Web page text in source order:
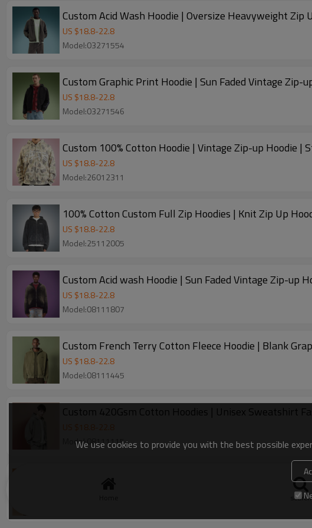
Custom Acid Wash Hoodie | Oversize Heavyweight Zip
US $18.8-22.8
Model:03271554
Custom Graphic Print Hoodie | Sun Faded Vintage
US $18.8-22.8
Model:03271546
US $18.8-22.8
Model:26012311
100% Cotton Custom Full Zip Hoodies | Knit Zip Up
US $18.8-22.8
Model:25112005
Custom Acid wash Hoodie | Sun Faded Vintage Zip-up
US $18.8-22.8
Model:08111807
Custom French Terry Cotton Fleece Hoodie | Blank
US $18.8-22.8
Model:08111445
Custom 420Gsm Cotton Hoodies | Unisex Sweatshirt
US $ 18.8 22.8
Model:08111115
Manufacturer custom graphic logo Hoodie |
search
We use cookies to provide you with the best possible